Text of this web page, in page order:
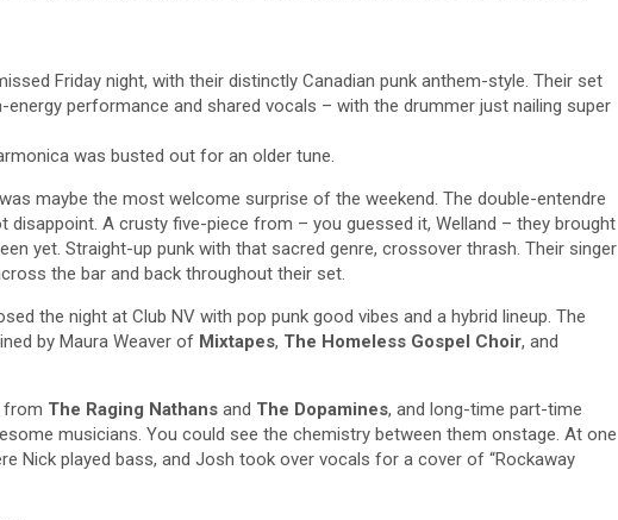
Friday night, with their distinctly Canadian punk anthem-style. Their set
performance and shared vocals – with the drummer just nailing super
was busted out for an older tune.
was maybe the most welcome surprise of the weekend. The double-entendre
disappoint. A crusty five-piece from – you guessed it, Welland – they brought
yet. Straight-up punk with that sacred genre, crossover thrash. Their singer
the bar and back throughout their set.
the night at Club NV with pop punk good vibes and a hybrid lineup. The
by Maura Weaver of Mixtapes, The Homeless Gospel Choir, and
from The Raging Nathans and The Dopamines, and long-time part-time
musicians. You could see the chemistry between them onstage. At one
Nick played bass, and Josh took over vocals for a cover of “Rockaway